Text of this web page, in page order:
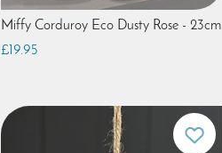
Miffy Corduroy Eco Dusty Rose - 23cm
£19.95